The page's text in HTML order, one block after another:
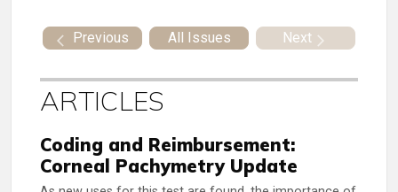
Previous All Issues Next
ARTICLES
Coding and Reimbursement:
Corneal Pachymetry Update